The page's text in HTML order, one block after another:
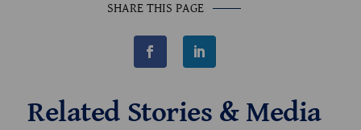
SHARE THIS PAGE
a
o
o
d
I
Related Stories & Media